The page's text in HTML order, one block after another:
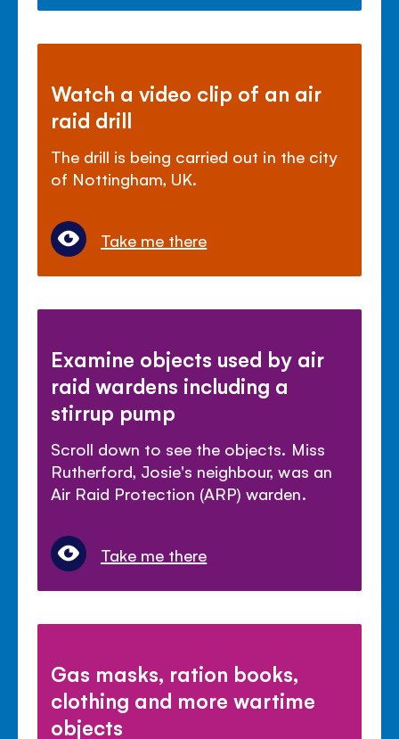
Watch a video clip of an air
raid drill
The drill is being carried out in the city
of Nottingham, UK.
Take me there
Examine objects used by air
raid wardens including a
stirrup pump
Scroll down to see the objects. Miss
Rutherford, Josie's neighbour, was an
Air Raid Protection (ARP) warden.
Take me there
Gas masks, ration books,
clothing and more wartime
objects